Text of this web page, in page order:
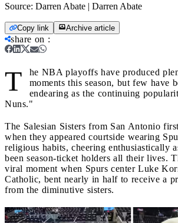
Source: Darren Abate | Darren Abate
Copy link Archive article
share on :
T
he NBA playoffs have produced
moments this season, but few have
endearing as the continuing
Nuns."
The Salesian Sisters from San Antonio
when they appeared courtside wearing
religious habits, cheering enthusiastically
been season-ticket holders all their lives.
viral moment when Spurs center Luke
Catholic, bent nearly in half to receive a
from the diminutive sisters.